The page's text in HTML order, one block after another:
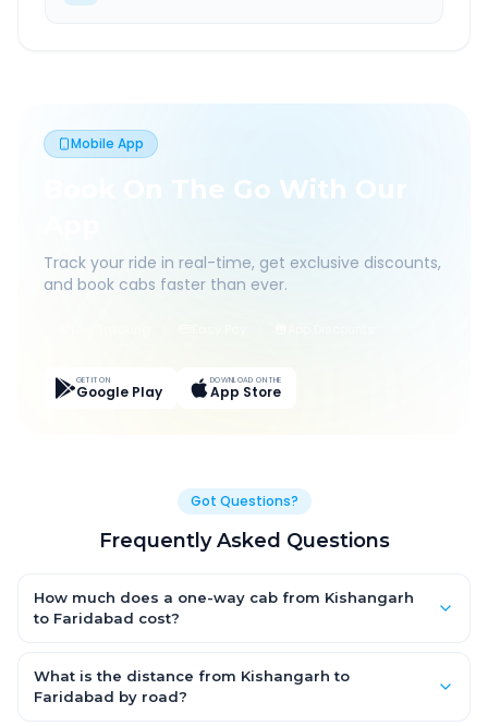
Mobile App
Book On The Go With Our
Track your ride in real-time, get exclusive discounts,
and book cabs faster than ever.
GET IT ON
Google Play
DOWNLOAD ON THE
App Store
Got Questions?
Frequently Asked Questions
How much does a one-way cab from Kishangarh
to Faridabad cost?
for an AC Hatchback, with Sedan and SUV priced a little higher.
Every fare is fixed and all-inclusive — tolls, taxes and driver
What is the distance from Kishangarh to
Faridabad by road?